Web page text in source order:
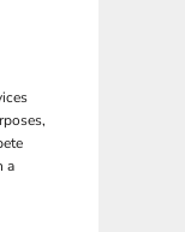
a